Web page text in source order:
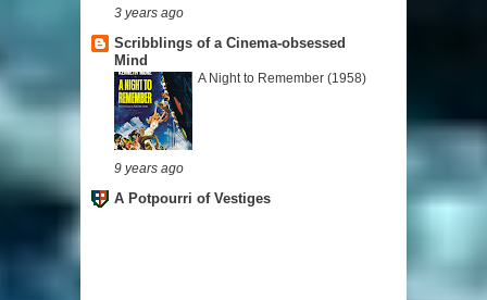
3 years ago
Scribblings of a Cinema-obsessed
Mind
A Night to Remember (1958)
9 years ago
A Potpourri of Vestiges